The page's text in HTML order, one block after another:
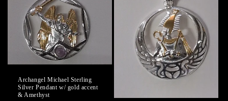
Archangel Michael Sterling
Silver Pendant w/ gold accent
& Amethyst